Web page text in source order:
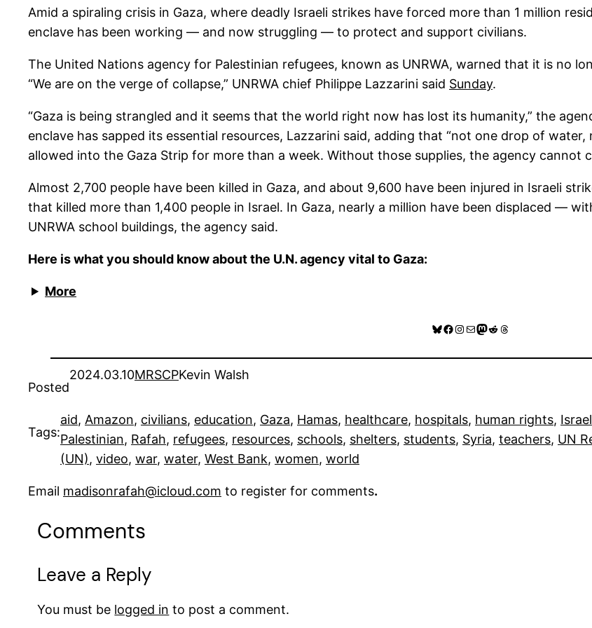
Amid a spiraling crisis in Gaza, where deadly Israeli strikes have forced more than 1 million
enclave has been working — and now struggling — to protect and support civilians.
The United Nations agency for Palestinian refugees, known as UNRWA, warned that it is no
“We are on the verge of collapse,” UNRWA chief Philippe Lazzarini said Sunday.
“Gaza is being strangled and it seems that the world right now has lost its humanity,” the
enclave has sapped its essential resources, Lazzarini said, adding that “not one drop of
allowed into the Gaza Strip for more than a week. Without those supplies, the agency cannot
Almost 2,700 people have been killed in Gaza, and about 9,600 have been injured in Israeli
that killed more than 1,400 people in Israel. In Gaza, nearly a million have been displaced —
UNRWA school buildings, the agency said.
Here is what you should know about the U.N. agency vital to Gaza:
More
Bluesky
Facebook
Instagram
MailMastodon
RedditThreads
Posted
2024.03.10MRSCPKevin Walsh
Tags:
aid, Amazon, civilians, education, Gaza, Hamas, healthcare, hospitals, human rights, Israel
Palestinian, Rafah, refugees, resources, schools, shelters, students, Syria, teachers, UN
(UN), video, war, water, West Bank, women, world
Email madisonrafah@icloud.com to register for comments.
Comments
Leave a Reply
You must be logged in to post a comment.